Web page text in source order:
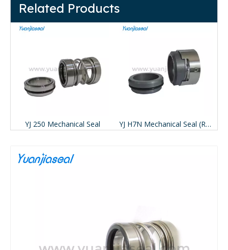
Related Products
YJ 250 Mechanical Seal YJ H7N Mechanical Seal (Replace BURGMANN H7N)